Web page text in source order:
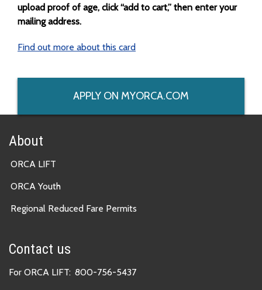
upload proof of age, click “add to cart,” then enter your
mailing address.
Find out more about this card
APPLY ON MYORCA.COM
About
ORCA LIFT
ORCA Youth
Regional Reduced Fare Permits
Contact us
For ORCA LIFT: 800-756-5437